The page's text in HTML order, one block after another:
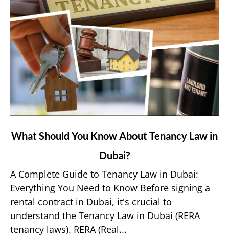
link
You
Know
About
Tenancy
Law
What Should You Know About Tenancy Law in
Dubai?
A Complete Guide to Tenancy Law in Dubai:
Everything You Need to Know Before signing a
rental contract in Dubai, it's crucial to
understand the Tenancy Law in Dubai (RERA
tenancy laws). RERA (Real...